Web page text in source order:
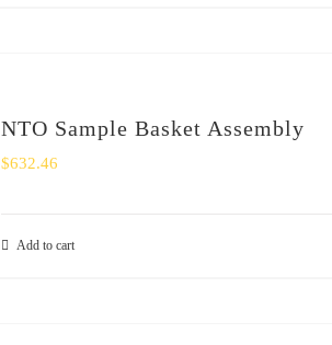
NTO Sample Basket Assembly
$632.46
Add to cart